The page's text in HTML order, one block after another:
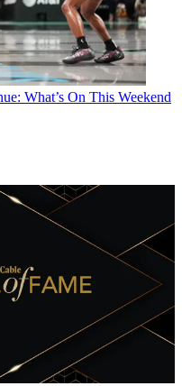
What’s On This Weekend